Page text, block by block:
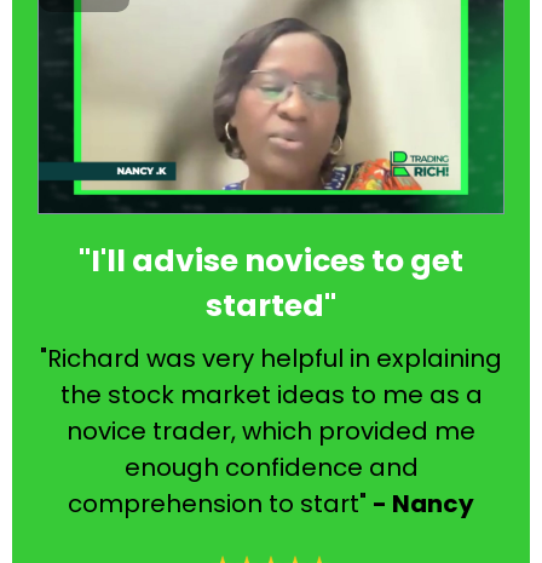
"I'll advise novices to get
started"
"Richard was very helpful in explaining
the stock market ideas to me as a
novice trader, which provided me
enough confidence and
comprehension to start" - Nancy